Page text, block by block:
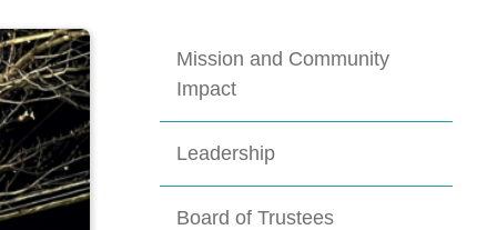
Mission and Community
Impact
Leadership
Board of Trustees